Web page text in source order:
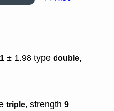
± 1.98 type double,
triple, strength 9